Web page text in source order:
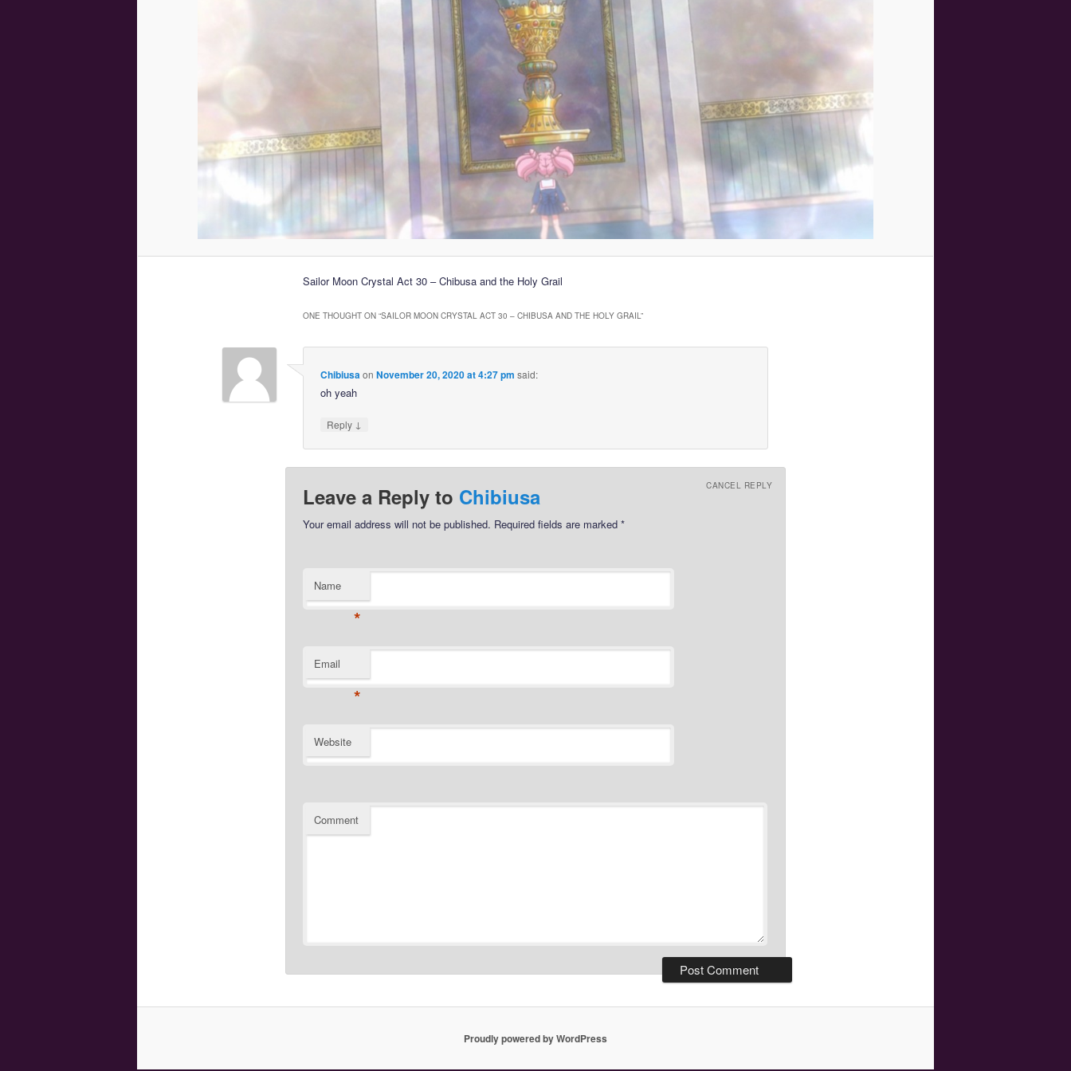
Sailor Moon Crystal Act 30 – Chibusa and the Holy Grail
ONE THOUGHT ON “SAILOR MOON CRYSTAL ACT 30 – CHIBUSA AND THE HOLY GRAIL”
Chibiusaon November 20, 2020 at 4:27 pm said:
oh yeah
Reply ↓
Leave a Reply to Chibiusa CANCEL REPLY
Your email address will not be published. Required fields are marked *
Name
*
Email
*
Website
Comment
Proudly powered by WordPress